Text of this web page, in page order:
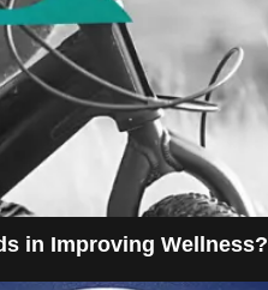
in Improving Wellness?